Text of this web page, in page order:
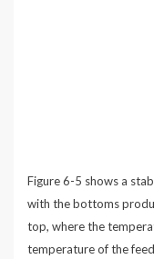
Figure 6-5 shows a
with the bottoms
top, where the
temperature of the